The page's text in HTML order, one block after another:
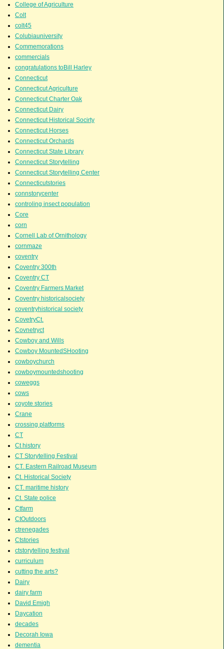
College of Agriculture
Colt
colt45
Colubiauniversity
Commemorations
commercials
congratulations toBill Harley
Connecticut
Connecticut Agriculture
Connecticut Charter Oak
Connecticut Dairy
Connecticut Historical Socirty
Connecticut Horses
Connecticut Orchards
Connecticut State Library
Connecticut Storytelling
Connecticut Storytelling Center
Connecticutstories
connstorycenter
controling insect population
Core
corn
Cornell Lab of Ornithology
cornmaze
coventry
Coventry 300th
Coventry CT
Coventry Farmers Market
Coventry historicalsociety
coventryhistorical society
CovetryCt.
Covnetryct
Cowboy and Wills
Cowboy MountedSHooting
cowboychurch
cowboymountedshooting
coweggs
cows
coyote stories
Crane
crossing platforms
CT
Ct history
CT Storytelling Festival
CT. Eastern Railroad Museum
Ct. Historical Society
CT. maritime history
Ct. State police
Ctfarm
CtOutdoors
ctrenegades
Ctstories
ctstorytelling festival
curriculum
cutting the arts?
Dairy
dairy farm
David Emigh
Daycation
decades
Decorah Iowa
dementia